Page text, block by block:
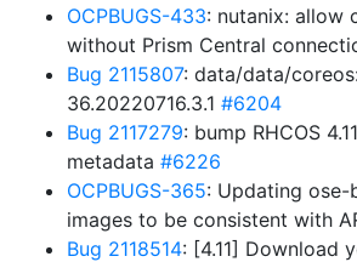
OCPBUGS-433: nutanix: allow
without Prism Central
Bug 2115807: data/data/
36.20220716.3.1 #6204
Bug 2117279: bump RHCOS
metadata #6226
OCPBUGS-365: Updating ose-
images to be consistent with
Bug 2118514: [4.11] Download